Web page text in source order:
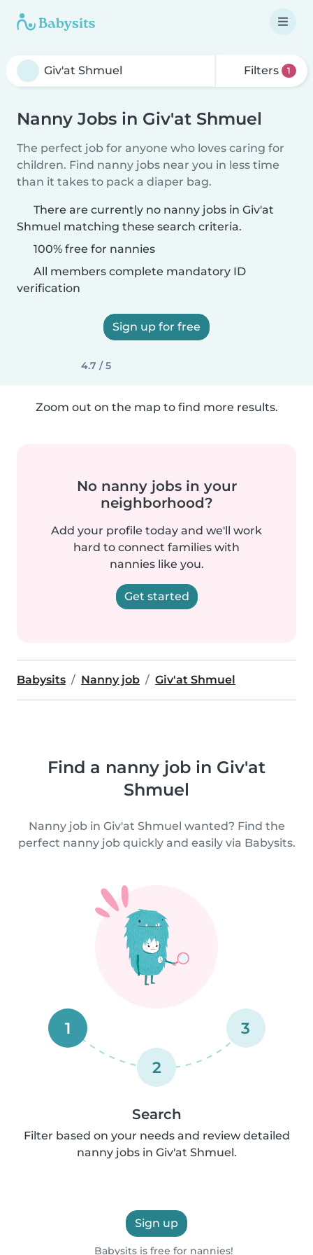
Filters 1
Nanny Jobs in Giv'at Shmuel
The perfect job for anyone who loves caring for
children. Find nanny jobs near you in less time
than it takes to pack a diaper bag.
There are currently no nanny jobs in Giv'at
Shmuel matching these search criteria.
100% free for nannies
All members complete mandatory ID
verification
Sign up for free
4.7 / 5
Zoom out on the map to find more results.
No nanny jobs in your
neighborhood?
Add your profile today and we'll work
hard to connect families with
nannies like you.
Get started
Babysits Nanny job Giv'at Shmuel
Find a nanny job in Giv'at
Shmuel
Nanny job in Giv'at Shmuel wanted? Find the
perfect nanny job quickly and easily via Babysits.
1
2
3
Search
Filter based on your needs and review detailed
nanny jobs in Giv'at Shmuel.
Sign up
Babysits is free for nannies!